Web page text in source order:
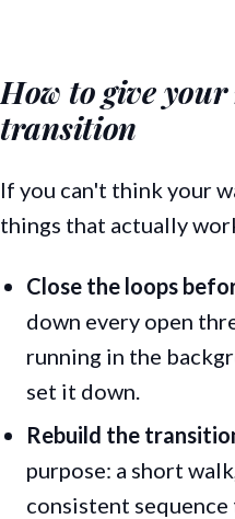
How to give
transition
If you can't think your
things that actually
Close the loops
down every open
running in the
set it down.
Rebuild the
purpose: a short
consistent sequence